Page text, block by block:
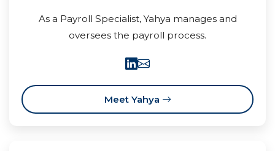
As a Payroll Specialist, Yahya manages and
oversees the payroll process.
Meet Yahya